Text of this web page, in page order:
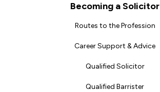
Becoming a Solicitor
Routes to the Profession
Career Support & Advice
Qualified Solicitor
Qualified Barrister